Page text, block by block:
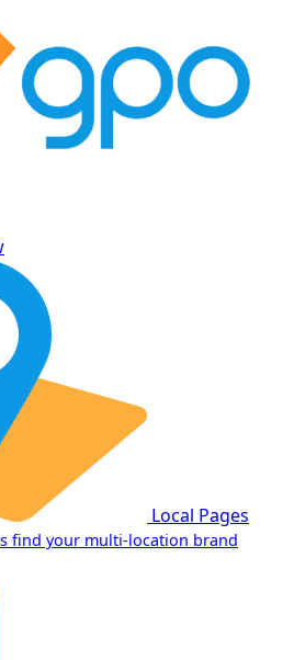
Local Pages
find your multi-location brand